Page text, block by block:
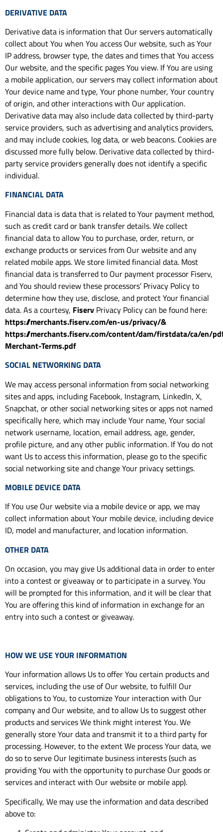
DERIVATIVE DATA
Derivative data is information that Our servers automatically
collect about You when You access Our website, such as Your
IP address, browser type, the dates and times that You access
Our website, and the specific pages You view. If You are using
a mobile application, our servers may collect information about
Your device name and type, Your phone number, Your country
of origin, and other interactions with Our application.
Derivative data may also include data collected by third-party
service providers, such as advertising and analytics providers,
and may include cookies, log data, or web beacons. Cookies are
discussed more fully below. Derivative data collected by third-
party service providers generally does not identify a specific
individual.
FINANCIAL DATA
Financial data is data that is related to Your payment method,
such as credit card or bank transfer details. We collect
financial data to allow You to purchase, order, return, or
exchange products or services from Our website and any
related mobile apps. We store limited financial data. Most
financial data is transferred to Our payment processor Fiserv,
and You should review these processors’ Privacy Policy to
determine how they use, disclose, and protect Your financial
data. As a courtesy, Fiserv Privacy Policy can be found here:
https://merchants.fiserv.com/en-us/privacy/&
https://merchants.fiserv.com/content/dam/firstdata/ca/en/
Merchant-Terms.pdf
SOCIAL NETWORKING DATA
We may access personal information from social networking
sites and apps, including Facebook, Instagram, LinkedIn, X,
Snapchat, or other social networking sites or apps not named
specifically here, which may include Your name, Your social
network username, location, email address, age, gender,
profile picture, and any other public information. If You do not
want Us to access this information, please go to the specific
social networking site and change Your privacy settings.
MOBILE DEVICE DATA
If You use Our website via a mobile device or app, we may
collect information about Your mobile device, including device
ID, model and manufacturer, and location information.
OTHER DATA
On occasion, you may give Us additional data in order to enter
into a contest or giveaway or to participate in a survey. You
will be prompted for this information, and it will be clear that
You are offering this kind of information in exchange for an
entry into such a contest or giveaway.
HOW WE USE YOUR INFORMATION
Your information allows Us to offer You certain products and
services, including the use of Our website, to fulfill Our
obligations to You, to customize Your interaction with Our
company and Our website, and to allow Us to suggest other
products and services We think might interest You. We
generally store Your data and transmit it to a third party for
processing. However, to the extent We process Your data, we
do so to serve Our legitimate business interests (such as
providing You with the opportunity to purchase Our goods or
services and interact with Our website or mobile app).
Specifically, We may use the information and data described
above to: